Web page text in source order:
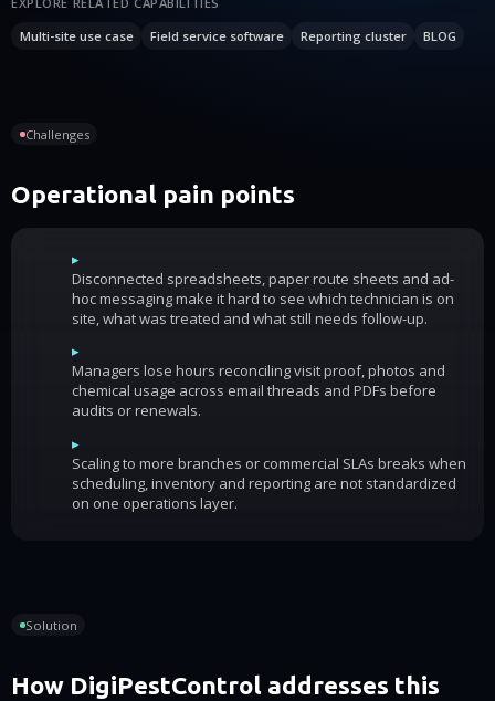
Multi-site use case
Field service software Reporting cluster BLOG
Challenges
Operational pain points
▸
Disconnected spreadsheets, paper route sheets and ad-
hoc messaging make it hard to see which technician is on
site, what was treated and what still needs follow-up.
▸
Managers lose hours reconciling visit proof, photos and
chemical usage across email threads and PDFs before
audits or renewals.
▸
Scaling to more branches or commercial SLAs breaks when
scheduling, inventory and reporting are not standardized
on one operations layer.
Solution
How DigiPestControl addresses this